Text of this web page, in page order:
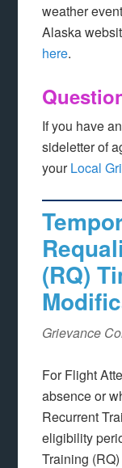
weather
Alaska
here.
If you have
sideletter of
yourLocal
(RQ)
Grievance
For Flight
absence or
Recurrent
eligibility
Training